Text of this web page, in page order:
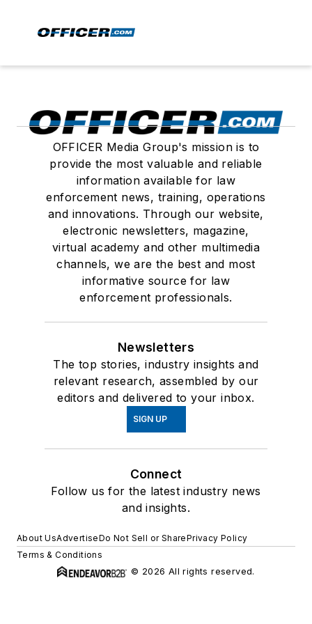
OFFICER Media Group's mission is to
provide the most valuable and reliable
information available for law
enforcement news, training, operations
and innovations. Through our website,
electronic newsletters, magazine,
virtual academy and other multimedia
channels, we are the best and most
informative source for law
enforcement professionals.
Newsletters
The top stories, industry insights and
relevant research, assembled by our
editors and delivered to your inbox.
SIGN UP
Connect
Follow us for the latest industry news
and insights.
About UsAdvertiseDo Not Sell or SharePrivacy Policy
Terms & Conditions
© 2026 All rights reserved.